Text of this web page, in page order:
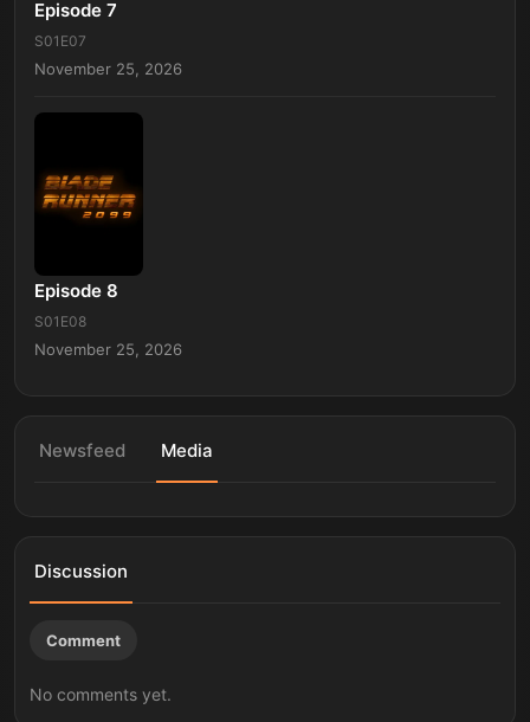
Episode 7
S01E07
November 25, 2026
Episode 8
S01E08
November 25, 2026
Newsfeed Media
Discussion
Comment
No comments yet.